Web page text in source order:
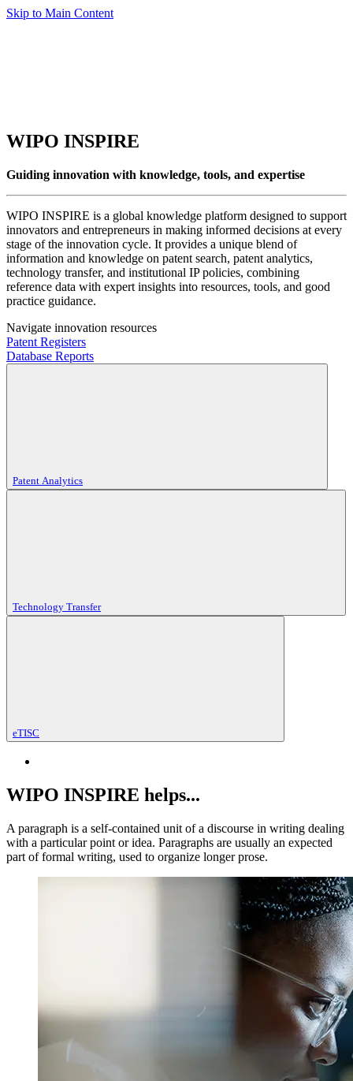
Skip to Main Content
WIPO INSPIRE
Guiding innovation with knowledge, tools, and expertise
WIPO INSPIRE is a global knowledge platform designed to support
innovators and entrepreneurs in making informed decisions at every
stage of the innovation cycle. It provides a unique blend of
information and knowledge on patent search, patent analytics,
technology transfer, and institutional IP policies, combining
reference data with expert insights into resources, tools, and good
practice guidance.
Navigate innovation resources
Patent Registers
Database Reports
Patent Analytics
Technology Transfer
eTISC
WIPO INSPIRE helps...
A paragraph is a self-contained unit of a discourse in writing dealing
with a particular point or idea. Paragraphs are usually an expected
part of formal writing, used to organize longer prose.